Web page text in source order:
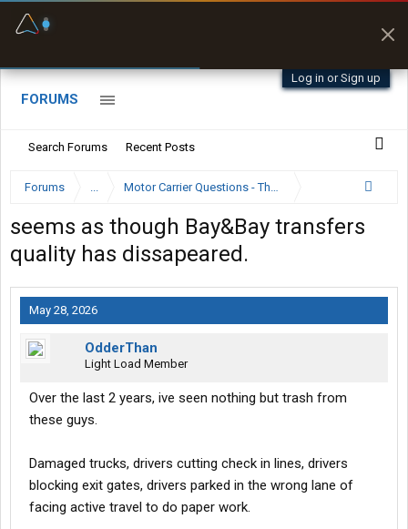
Log in or Sign up
FORUMS
Search Forums Recent Posts
Forums ... Motor Carrier Questions - The Inside Scoop
seems as though Bay&Bay transfers
quality has dissapeared.
May 28, 2026
OdderThan
Light Load Member
Over the last 2 years, ive seen nothing but trash from
these guys.
Damaged trucks, drivers cutting check in lines, drivers
blocking exit gates, drivers parked in the wrong lane of
facing active travel to do paper work.